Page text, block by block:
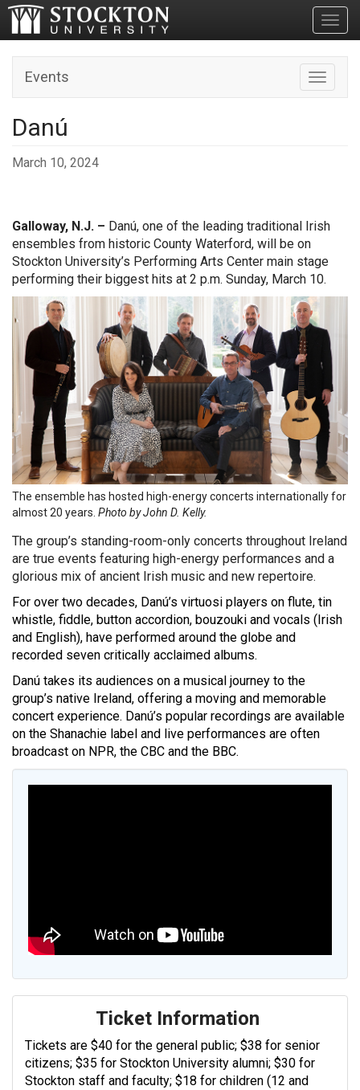
Toggle
Events
Danú
March 10, 2024
Galloway, N.J. – Danú, one of the leading traditional Irish
ensembles from historic County Waterford, will be on
Stockton University’s Performing Arts Center main stage
performing their biggest hits at 2 p.m. Sunday, March 10.
The ensemble has hosted high-energy concerts internationally for
almost 20 years. Photo byJohn D. Kelly.
The group’s standing-room-only concerts throughout Ireland
are true events featuring high-energy performances and a
glorious mix of ancient Irish music and new repertoire.
For over two decades, Danú’s virtuosi players on flute, tin
whistle, fiddle, button accordion, bouzouki and vocals (Irish
and English), have performed around the globe and
recorded seven critically acclaimed albums.
Danú takes its audiences on a musical journey to the
group’s native Ireland, offering a moving and memorable
concert experience. Danú’s popular recordings are available
on the Shanachie label and live performances are often
broadcast on NPR, the CBC and the BBC.
Ticket Information
Tickets are $40 for the general public; $38 for senior
citizens; $35 for Stockton University alumni; $30 for
Stockton staff and faculty; $18 for children (12 and